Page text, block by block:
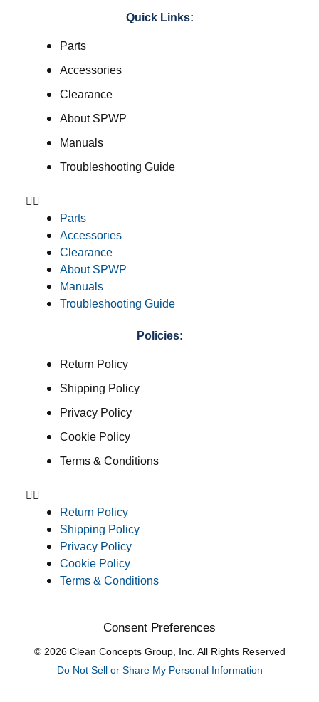
Quick Links:
Parts
Accessories
Clearance
About SPWP
Manuals
Troubleshooting Guide
Parts
Accessories
Clearance
About SPWP
Manuals
Troubleshooting Guide
Policies:
Return Policy
Shipping Policy
Privacy Policy
Cookie Policy
Terms & Conditions
Return Policy
Shipping Policy
Privacy Policy
Cookie Policy
Terms & Conditions
Consent Preferences
© 2026 Clean Concepts Group, Inc. All Rights Reserved
Do Not Sell or Share My Personal Information